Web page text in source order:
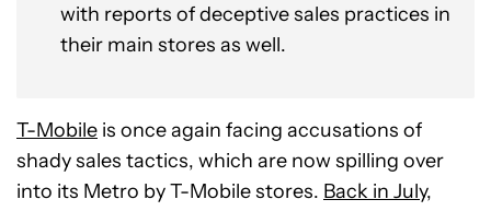
with reports of deceptive sales practices in
their main stores as well.
T-Mobile is once again facing accusations of
shady sales tactics, which are now spilling over
into its Metro by T-Mobile stores. Back in July,